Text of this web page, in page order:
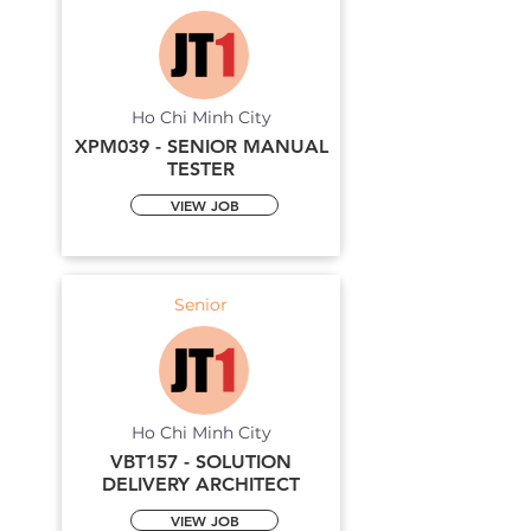
Ho Chi Minh City
XPM039 - SENIOR MANUAL
TESTER
VIEW JOB
Senior
Ho Chi Minh City
VBT157 - SOLUTION
DELIVERY ARCHITECT
VIEW JOB